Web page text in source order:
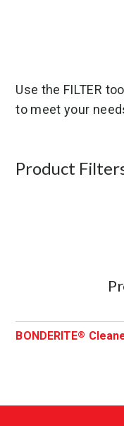
Use the FILTER
to meet your
Product
BONDERITE®